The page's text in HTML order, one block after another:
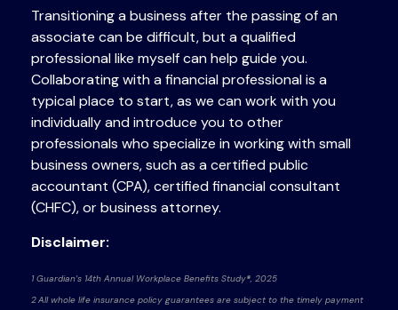
Transitioning a business after the passing of an
associate can be difficult, but a qualified
professional like myself can help guide you.
Collaborating with a financial professional is a
typical place to start, as we can work with you
individually and introduce you to other
professionals who specialize in working with small
business owners, such as a certified public
accountant (CPA), certified financial consultant
(CHFC), or business attorney.
Disclaimer:
1 Guardian’s 14th Annual Workplace Benefits Study®, 2025
2 All whole life insurance policy guarantees are subject to the timely payment